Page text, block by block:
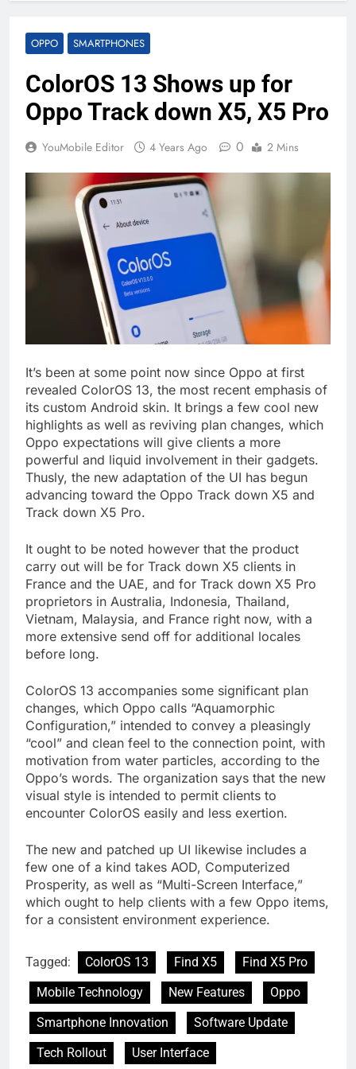
OPPO SMARTPHONES
ColorOS 13 Shows up for
Oppo Track down X5, X5 Pro
YouMobile Editor 4 Years Ago 0 2 Mins
It’s been at some point now since Oppo at first
revealed ColorOS 13, the most recent emphasis of
its custom Android skin. It brings a few cool new
highlights as well as reviving plan changes, which
Oppo expectations will give clients a more
powerful and liquid involvement in their gadgets.
Thusly, the new adaptation of the UI has begun
advancing toward the Oppo Track down X5 and
Track down X5 Pro.
It ought to be noted however that the product
carry out will be for Track down X5 clients in
France and the UAE, and for Track down X5 Pro
proprietors in Australia, Indonesia, Thailand,
Vietnam, Malaysia, and France right now, with a
more extensive send off for additional locales
before long.
ColorOS 13 accompanies some significant plan
changes, which Oppo calls “Aquamorphic
Configuration,” intended to convey a pleasingly
“cool” and clean feel to the connection point, with
motivation from water particles, according to the
Oppo’s words. The organization says that the new
visual style is intended to permit clients to
encounter ColorOS easily and less exertion.
The new and patched up UI likewise includes a
few one of a kind takes AOD, Computerized
Prosperity, as well as “Multi-Screen Interface,”
which ought to help clients with a few Oppo items,
for a consistent environment experience.
Tagged: ColorOS 13 Find X5
Find X5 Pro
Mobile Technology
New Features
Oppo
Smartphone Innovation
Software Update
Tech Rollout
User Interface